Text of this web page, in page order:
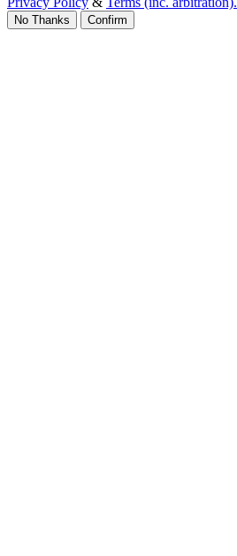
No Thanks Confirm